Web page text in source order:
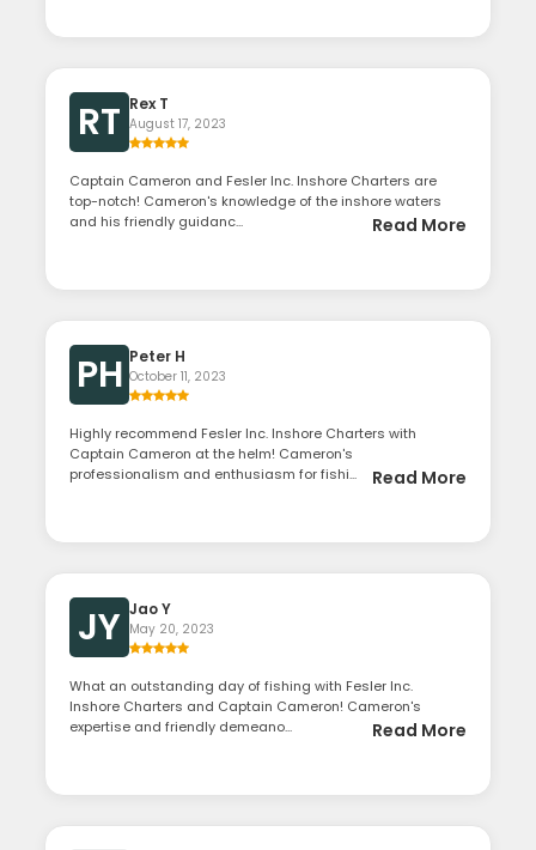
RT Rex T
August 17, 2023
Captain Cameron and Fesler Inc. Inshore Charters are
top-notch! Cameron's knowledge of the inshore waters
and his friendly guidanc...
Read More
PH Peter H
October 11, 2023
Highly recommend Fesler Inc. Inshore Charters with
Captain Cameron at the helm! Cameron's
professionalism and enthusiasm for fishi...
Read More
JY Jao Y
May 20, 2023
What an outstanding day of fishing with Fesler Inc.
Inshore Charters and Captain Cameron! Cameron's
expertise and friendly demeano...
Read More